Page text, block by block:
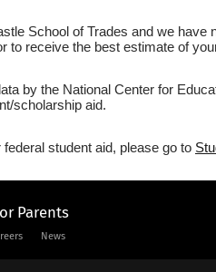
School of Trades and we
to receive the best estimate of
by the National Center for
scholarship aid.
student aid, please go to
Parents
News